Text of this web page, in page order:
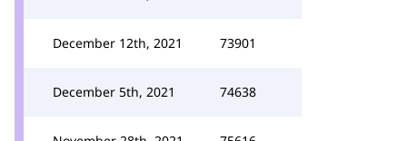
December 12th, 2021 73901
December 5th, 2021 74638